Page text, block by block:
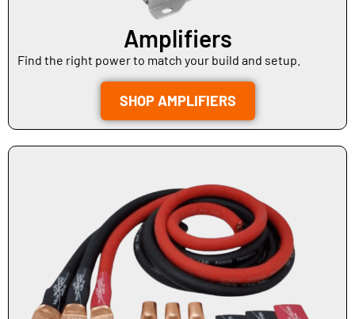
Amplifiers
Find the right power to match your build and setup.
SHOP AMPLIFIERS